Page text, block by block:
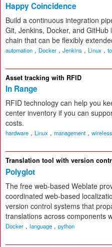
Happy Coincidence
Build a continuous integration
Git, Jenkins, Docker, and GitHub
chain that can be flexibly
automation , Docker , Jenkins , Linux ,
Asset tracking with RFID
In Range
RFID technology can help you
center inventory if you can
costs.
hardware , Linux , management , wireless
Translation tool with version
Polyglot
The free web-based Weblate
coordinated web-based
version control systems that
translations across components
Docker , language , python